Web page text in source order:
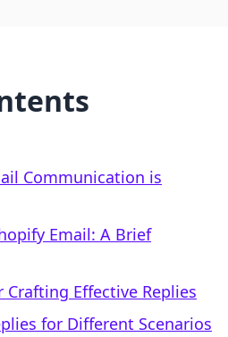
Communication is
Email: A Brief
Crafting Effective Replies
for Different Scenarios